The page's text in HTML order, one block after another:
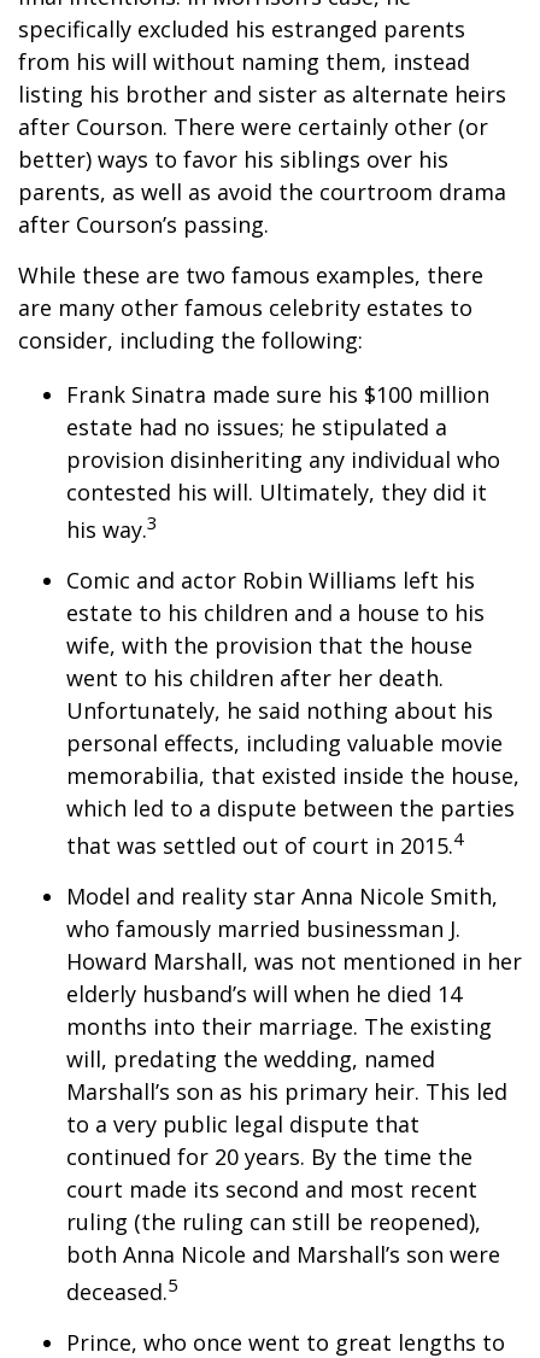
specifically excluded his estranged parents
from his will without naming them, instead
listing his brother and sister as alternate heirs
after Courson. There were certainly other (or
better) ways to favor his siblings over his
parents, as well as avoid the courtroom drama
after Courson’s passing.
While these are two famous examples, there
are many other famous celebrity estates to
consider, including the following:
Frank Sinatra made sure his $100 million
estate had no issues; he stipulated a
provision disinheriting any individual who
contested his will. Ultimately, they did it
his way.3
Comic and actor Robin Williams left his
estate to his children and a house to his
wife, with the provision that the house
went to his children after her death.
Unfortunately, he said nothing about his
personal effects, including valuable movie
memorabilia, that existed inside the house,
which led to a dispute between the parties
that was settled out of court in 2015.4
Model and reality star Anna Nicole Smith,
who famously married businessman J.
Howard Marshall, was not mentioned in her
elderly husband’s will when he died 14
months into their marriage. The existing
will, predating the wedding, named
Marshall’s son as his primary heir. This led
to a very public legal dispute that
continued for 20 years. By the time the
court made its second and most recent
ruling (the ruling can still be reopened),
both Anna Nicole and Marshall’s son were
deceased.5
Prince, who once went to great lengths to